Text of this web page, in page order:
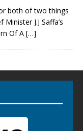
both of two things
J.J Saffa’s
Of A […]